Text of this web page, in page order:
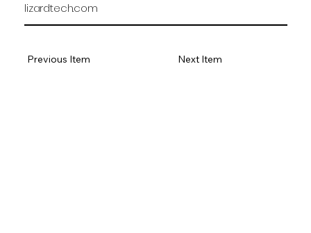
lizardtech.com
Previous Item Next Item